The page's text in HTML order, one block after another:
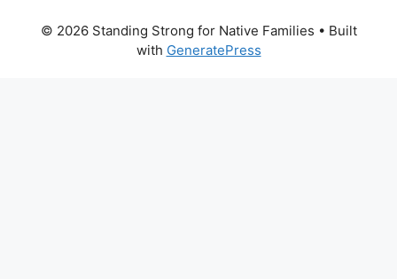
© 2026 Standing Strong for Native Families • Built
with GeneratePress